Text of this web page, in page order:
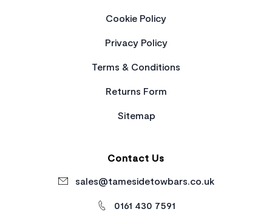
Cookie Policy
Privacy Policy
Terms & Conditions
Returns Form
Sitemap
Contact Us
sales@tamesidetowbars.co.uk
0161 430 7591